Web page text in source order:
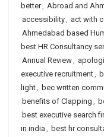
better, Abroad and
accessibility, act with
Ahmedabad based
best HR Consultancy
Annual Review,
executive recruitment,
light, bec written
benefits of Clapping ,
best executive search
in india , best hr